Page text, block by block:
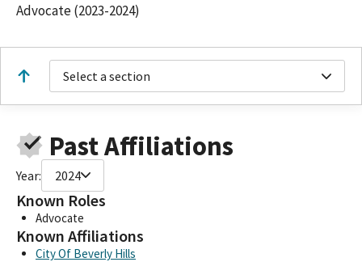
Advocate (2023-2024)
Select a section
Past Affiliations
Year: 2024
Known Roles
Advocate
Known Affiliations
City Of Beverly Hills